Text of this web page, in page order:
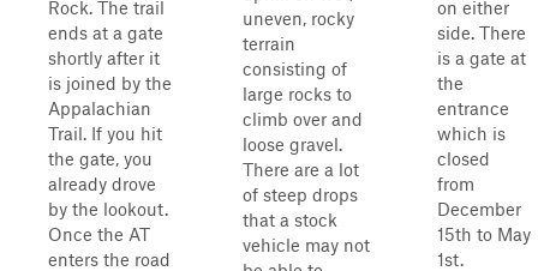
Rock. The trail
ends at a gate
shortly after it
is joined by the
Appalachian
Trail. If you hit
the gate, you
already drove
by the lookout.
Once the AT
enters the road
uneven, rocky
terrain
consisting of
large rocks to
climb over and
loose gravel.
There are a lot
of steep drops
that a stock
vehicle may not
on either
side. There
is a gate at
the
entrance
which is
closed
from
December
15th to May
1st.